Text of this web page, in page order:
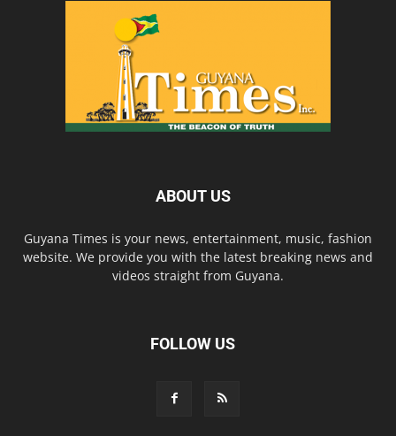
ABOUT US
Guyana Times is your news, entertainment, music, fashion
website. We provide you with the latest breaking news and
videos straight from Guyana.
FOLLOW US